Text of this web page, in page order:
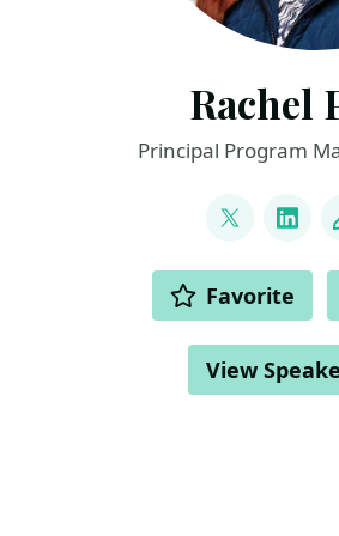
Rachel
Principal Program
ACTIONS Favorite
View